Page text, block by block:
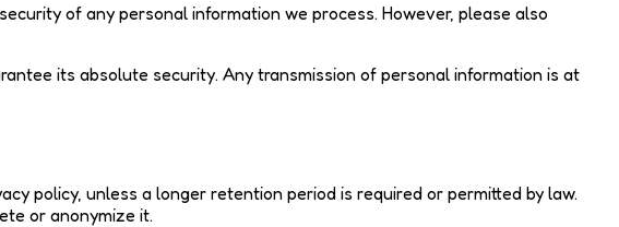
of any personal information we process. However, please also
its absolute security. Any transmission of personal information is at
policy, unless a longer retention period is required or permitted by law.
or anonymize it.